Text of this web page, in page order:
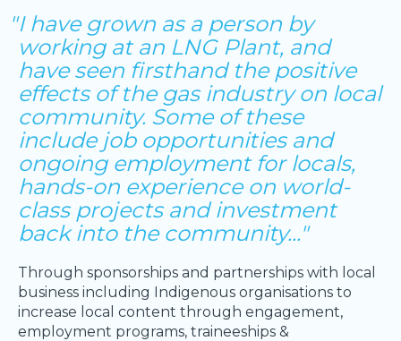
I have grown as a person by
working at an LNG Plant, and
have seen firsthand the positive
effects of the gas industry on local
community. Some of these
include job opportunities and
ongoing employment for locals,
hands-on experience on world-
class projects and investment
back into the community..."
Through sponsorships and partnerships with local
business including Indigenous organisations to
increase local content through engagement,
employment programs, traineeships &